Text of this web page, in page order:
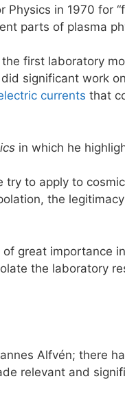
in 1970 for
parts of plasma
first laboratory
significant work
currents that
in which he
try to apply to
the
great importance
the laboratory
Alfvén; there
relevant and